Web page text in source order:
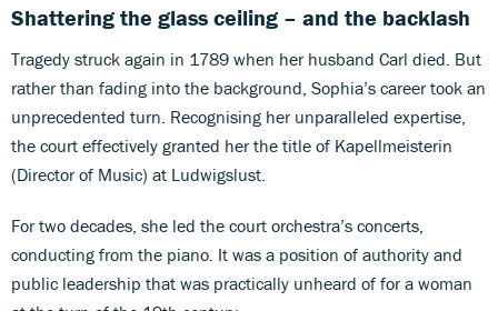
Shattering the glass ceiling – and the backlash
Tragedy struck again in 1789 when her husband Carl died. But
rather than fading into the background, Sophia’s career took an
unprecedented turn. Recognising her unparalleled expertise,
the court effectively granted her the title of Kapellmeisterin
(Director of Music) at Ludwigslust.
For two decades, she led the court orchestra’s concerts,
conducting from the piano. It was a position of authority and
public leadership that was practically unheard of for a woman